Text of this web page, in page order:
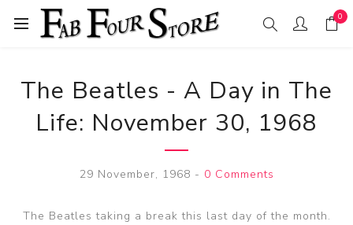
0
The Beatles - A Day in The
Life: November 30, 1968
29 November, 1968 - 0 Comments
The Beatles taking a break this last day of the month.